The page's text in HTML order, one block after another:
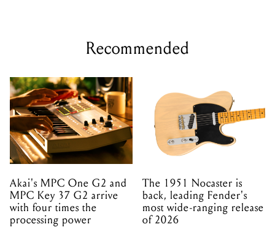
Recommended
Akai's MPC One G2 and
MPC Key 37 G2 arrive
with four times the
processing power
The 1951 Nocaster is
back, leading Fender's
most wide-ranging release
of 2026